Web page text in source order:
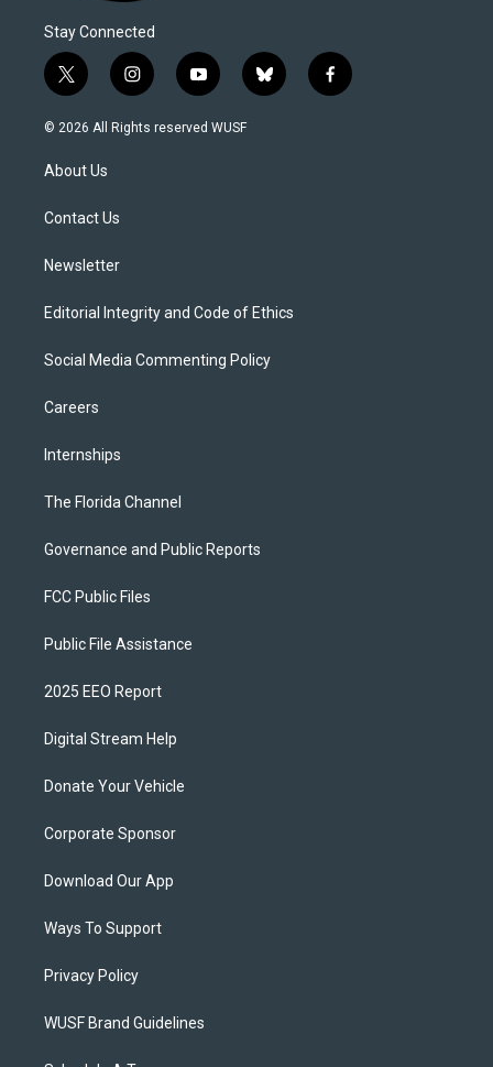
Stay Connected
t
w
i
t
e
i
n
s
y
o
u
b
l
f
a
© 2026 All Rights reserved WUSF
About Us
Contact Us
Newsletter
Editorial Integrity and Code of Ethics
Social Media Commenting Policy
Careers
Internships
The Florida Channel
Governance and Public Reports
FCC Public Files
Public File Assistance
2025 EEO Report
Digital Stream Help
Donate Your Vehicle
Corporate Sponsor
Download Our App
Ways To Support
Privacy Policy
WUSF Brand Guidelines